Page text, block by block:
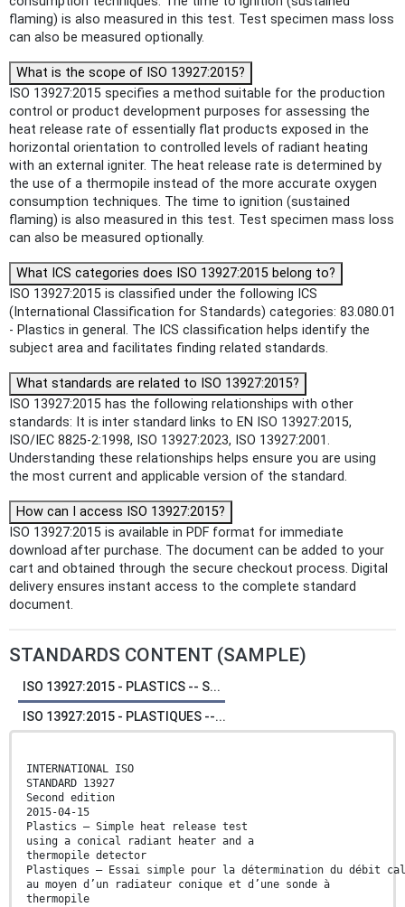
flaming) is also measured in this test. Test specimen mass loss
can also be measured optionally.
What is the scope of ISO 13927:2015?
ISO 13927:2015 specifies a method suitable for the production
control or product development purposes for assessing the
heat release rate of essentially flat products exposed in the
horizontal orientation to controlled levels of radiant heating
with an external igniter. The heat release rate is determined by
the use of a thermopile instead of the more accurate oxygen
consumption techniques. The time to ignition (sustained
flaming) is also measured in this test. Test specimen mass loss
can also be measured optionally.
What ICS categories does ISO 13927:2015 belong to?
ISO 13927:2015 is classified under the following ICS
(International Classification for Standards) categories: 83.080.01
- Plastics in general. The ICS classification helps identify the
subject area and facilitates finding related standards.
What standards are related to ISO 13927:2015?
ISO 13927:2015 has the following relationships with other
standards: It is inter standard links to EN ISO 13927:2015,
ISO/IEC 8825-2:1998, ISO 13927:2023, ISO 13927:2001.
Understanding these relationships helps ensure you are using
the most current and applicable version of the standard.
How can I access ISO 13927:2015?
ISO 13927:2015 is available in PDF format for immediate
download after purchase. The document can be added to your
cart and obtained through the secure checkout process. Digital
delivery ensures instant access to the complete standard
document.
STANDARDS CONTENT (SAMPLE)
ISO 13927:2015 - PLASTICS -- S...
ISO 13927:2015 - PLASTIQUES --...
INTERNATIONAL ISO
STANDARD 13927
Second edition
2015-04-15
Plastics — Simple heat release test
using a conical radiant heater and a
thermopile detector
Plastiques — Essai simple pour la détermination du débit
au moyen d’un radiateur conique et d’une sonde à
thermopile